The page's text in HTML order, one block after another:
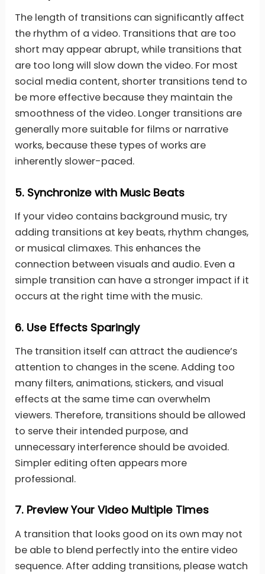
The length of transitions can significantly affect
the rhythm of a video. Transitions that are too
short may appear abrupt, while transitions that
are too long will slow down the video. For most
social media content, shorter transitions tend to
be more effective because they maintain the
smoothness of the video. Longer transitions are
generally more suitable for films or narrative
works, because these types of works are
inherently slower-paced.
5. Synchronize with Music Beats
If your video contains background music, try
adding transitions at key beats, rhythm changes,
or musical climaxes. This enhances the
connection between visuals and audio. Even a
simple transition can have a stronger impact if it
occurs at the right time with the music.
6. Use Effects Sparingly
The transition itself can attract the audience’s
attention to changes in the scene. Adding too
many filters, animations, stickers, and visual
effects at the same time can overwhelm
viewers. Therefore, transitions should be allowed
to serve their intended purpose, and
unnecessary interference should be avoided.
Simpler editing often appears more
professional.
7. Preview Your Video Multiple Times
A transition that looks good on its own may not
be able to blend perfectly into the entire video
sequence. After adding transitions, please watch